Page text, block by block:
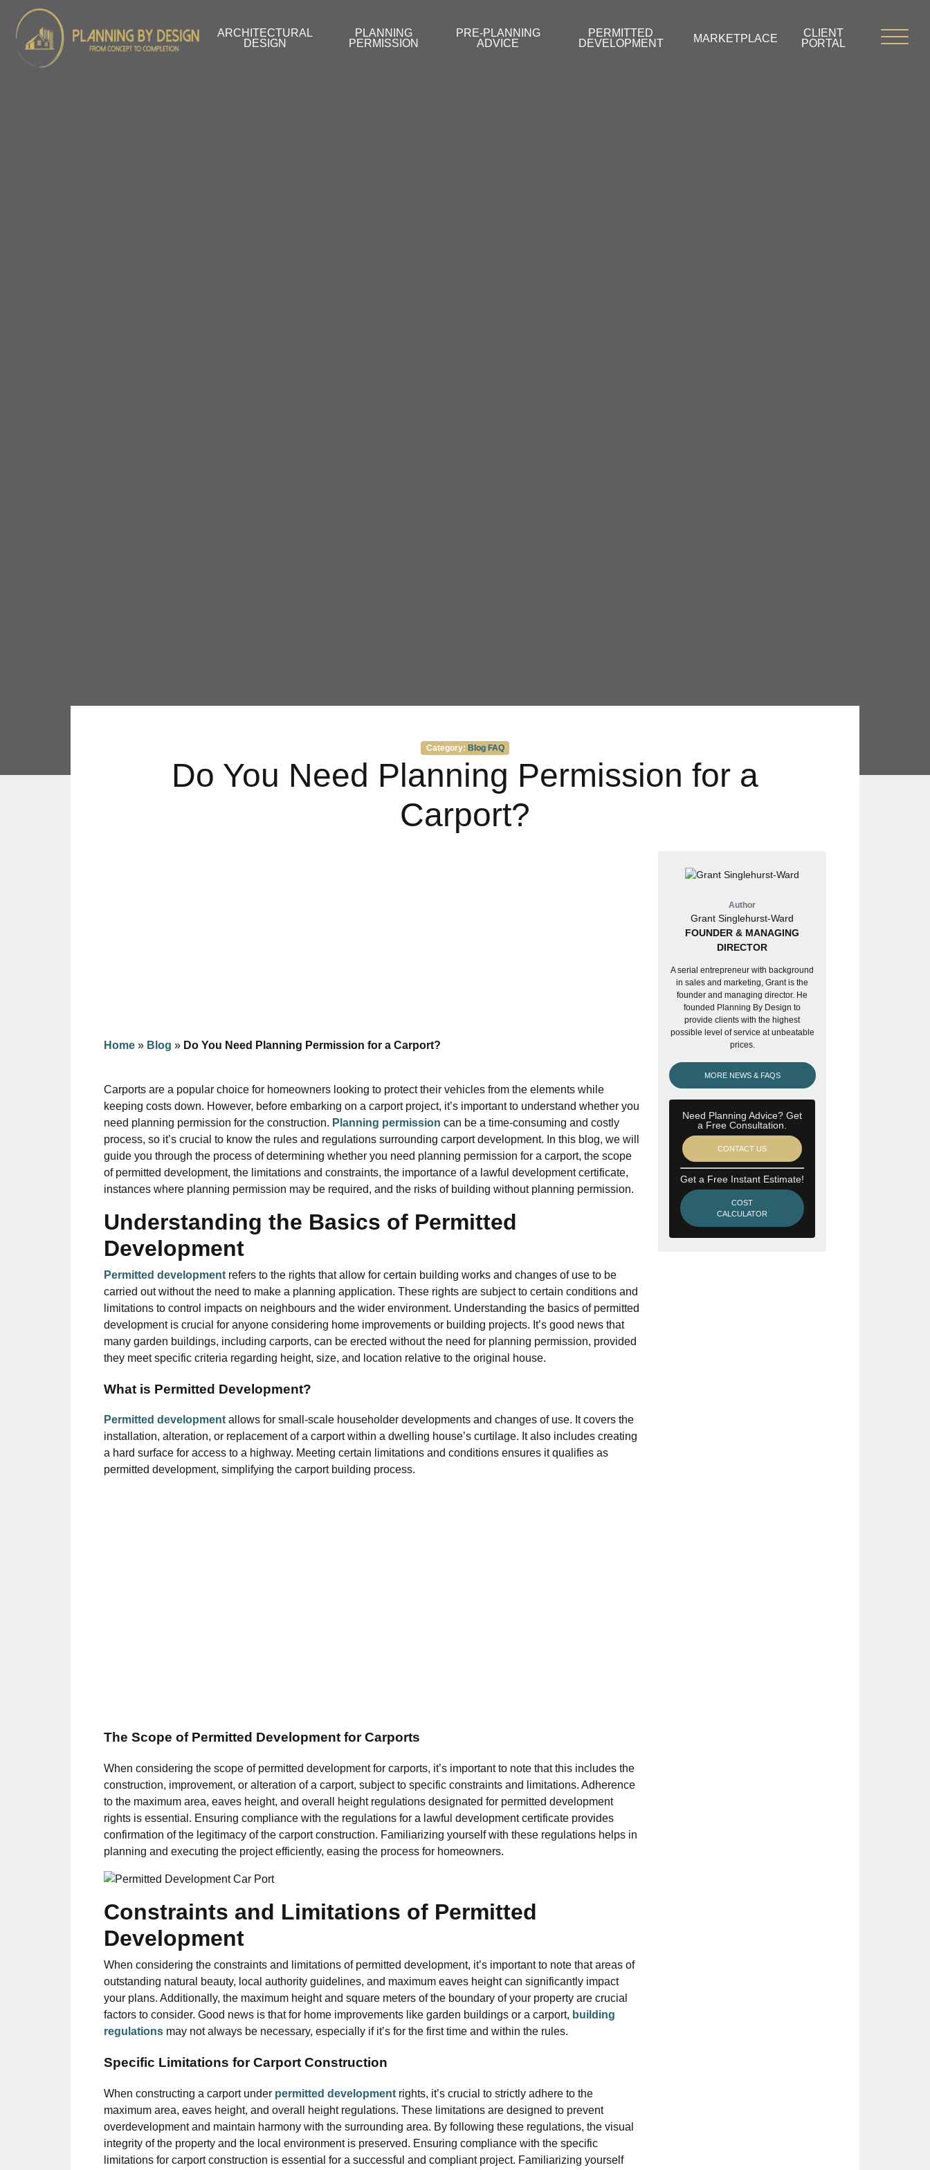
ARCHITECTURAL
DESIGN
PLANNING
PERMISSION
PRE-PLANNING
ADVICE
PERMITTED
DEVELOPMENT
MARKETPLACE
CLIENT
PORTAL
Categories
Category: Blog FAQ
Do You Need Planning Permission for a
Carport?
Home » Blog » Do You Need Planning Permission for a Carport?
Carports are a popular choice for homeowners looking to protect their vehicles from the elements while
keeping costs down. However, before embarking on a carport project, it’s important to understand whether you
need planning permission for the construction. Planning permission can be a time-consuming and costly
process, so it’s crucial to know the rules and regulations surrounding carport development. In this blog, we will
guide you through the process of determining whether you need planning permission for a carport, the scope
of permitted development, the limitations and constraints, the importance of a lawful development certificate,
instances where planning permission may be required, and the risks of building without planning permission.
Understanding the Basics of Permitted
Development
Permitted development refers to the rights that allow for certain building works and changes of use to be
carried out without the need to make a planning application. These rights are subject to certain conditions and
limitations to control impacts on neighbours and the wider environment. Understanding the basics of permitted
development is crucial for anyone considering home improvements or building projects. It’s good news that
many garden buildings, including carports, can be erected without the need for planning permission, provided
they meet specific criteria regarding height, size, and location relative to the original house.
What is Permitted Development?
Permitted development allows for small-scale householder developments and changes of use. It covers the
installation, alteration, or replacement of a carport within a dwelling house’s curtilage. It also includes creating
a hard surface for access to a highway. Meeting certain limitations and conditions ensures it qualifies as
permitted development, simplifying the carport building process.
The Scope of Permitted Development for Carports
When considering the scope of permitted development for carports, it’s important to note that this includes the
construction, improvement, or alteration of a carport, subject to specific constraints and limitations. Adherence
to the maximum area, eaves height, and overall height regulations designated for permitted development
rights is essential. Ensuring compliance with the regulations for a lawful development certificate provides
confirmation of the legitimacy of the carport construction. Familiarizing yourself with these regulations helps in
planning and executing the project efficiently, easing the process for homeowners.
Constraints and Limitations of Permitted
Development
When considering the constraints and limitations of permitted development, it’s important to note that areas of
outstanding natural beauty, local authority guidelines, and maximum eaves height can significantly impact
your plans. Additionally, the maximum height and square meters of the boundary of your property are crucial
factors to consider. Good news is that for home improvements like garden buildings or a carport, building
regulations may not always be necessary, especially if it’s for the first time and within the rules.
Specific Limitations for Carport Construction
When constructing a carport under permitted development rights, it’s crucial to strictly adhere to the
maximum area, eaves height, and overall height regulations. These limitations are designed to prevent
overdevelopment and maintain harmony with the surrounding area. By following these regulations, the visual
integrity of the property and the local environment is preserved. Ensuring compliance with the specific
limitations for carport construction is essential for a successful and compliant project. Familiarizing yourself
Author
Grant Singlehurst-Ward
FOUNDER & MANAGING
DIRECTOR
A serial entrepreneur with background
in sales and marketing, Grant is the
founder and managing director. He
founded Planning By Design to
provide clients with the highest
possible level of service at unbeatable
prices.
MORE NEWS & FAQS
Need Planning Advice? Get
a Free Consultation.
CONTACT US
Get a Free Instant Estimate!
COST
CALCULATOR